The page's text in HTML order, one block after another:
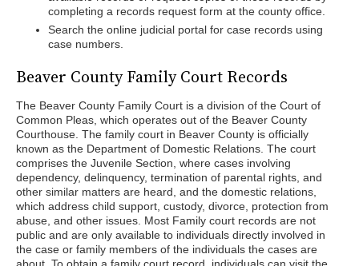
completing a records request form at the county office.
Search the online judicial portal for case records using
case numbers.
Beaver County Family Court Records
The Beaver County Family Court is a division of the Court of
Common Pleas, which operates out of the Beaver County
Courthouse. The family court in Beaver County is officially
known as the Department of Domestic Relations. The court
comprises the Juvenile Section, where cases involving
dependency, delinquency, termination of parental rights, and
other similar matters are heard, and the domestic relations,
which address child support, custody, divorce, protection from
abuse, and other issues. Most Family court records are not
public and are only available to individuals directly involved in
the case or family members of the individuals the cases are